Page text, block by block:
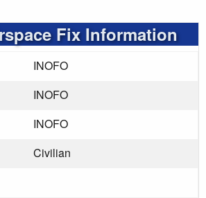
Fix Information
INOFO
INOFO
INOFO
Civilian